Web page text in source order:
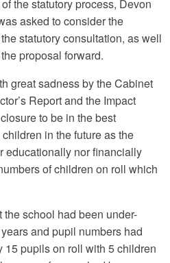
the statutory process, Devon
asked to consider the
statutory consultation, as well
proposal forward.
great sadness by the Cabinet
Report and the Impact
to be in the best
in the future as the
educationally nor financially
of children on roll which
school had been under-
and pupil numbers had
pupils on roll with 5 children